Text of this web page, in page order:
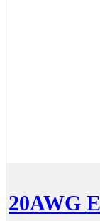
20AWG